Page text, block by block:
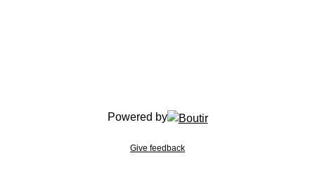
Powered by
Give feedback